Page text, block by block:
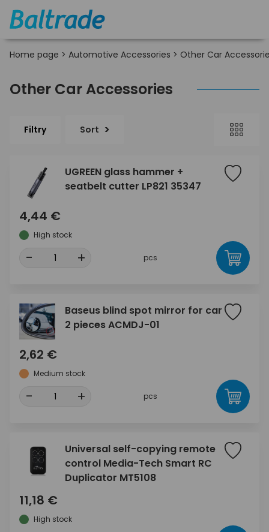
Home page > Automotive Accessories > Other Car
Other Car Accessories
Filtry Sort
UGREEN glass hammer +
seatbelt cutter LP821 35347
4,44 €
High stock
- + pcs
Baseus blind spot mirror for car
2 pieces ACMDJ-01
2,62 €
Medium stock
- + pcs
Universal self-copying remote
control Media-Tech Smart RC
Duplicator MT5108
11,18 €
High stock